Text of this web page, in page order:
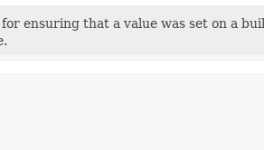
ensuring that a value was set on a